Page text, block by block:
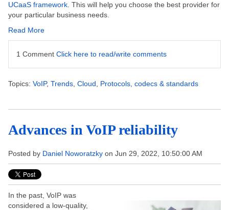
UCaaS framework . This will help you choose the best provider for
your particular business needs.
Read More
1 Comment Click here to read/write comments
Topics: VoIP, Trends Cloud Protocols, codecs & standards
Advances in VoIP reliability
Posted by Daniel Noworatzky on Jun 29, 2022, 10:50:00 AM
In the past, VoIP was
considered a low-quality,